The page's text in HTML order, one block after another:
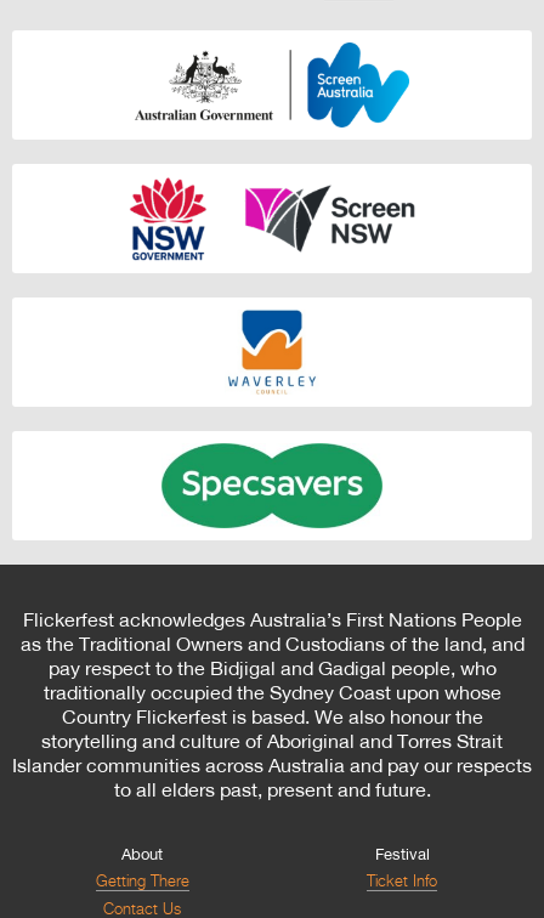
Flickerfest acknowledges Australia’s First Nations People
as the Traditional Owners and Custodians of the land, and
pay respect to the Bidjigal and Gadigal people, who
traditionally occupied the Sydney Coast upon whose
Country Flickerfest is based. We also honour the
storytelling and culture of Aboriginal and Torres Strait
Islander communities across Australia and pay our respects
to all elders past, present and future.
About
Getting There
Contact Us
Festival
Ticket Info